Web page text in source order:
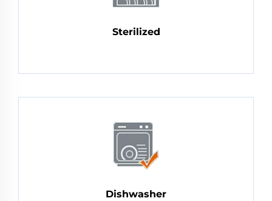
Sterilized
Dishwasher